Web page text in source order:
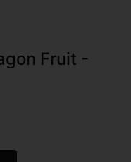
Fruit -